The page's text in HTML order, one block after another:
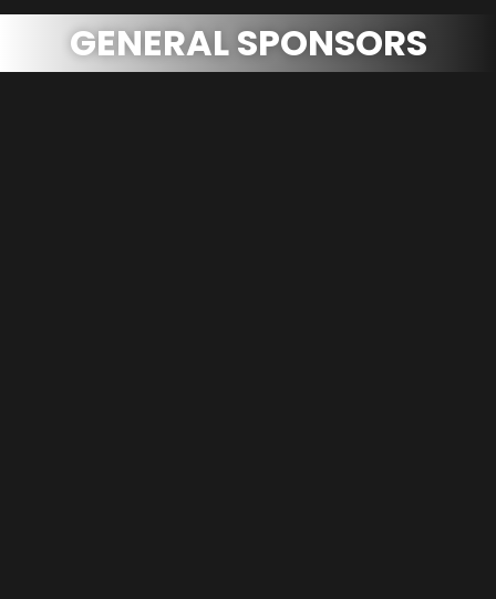
GENERAL SPONSORS